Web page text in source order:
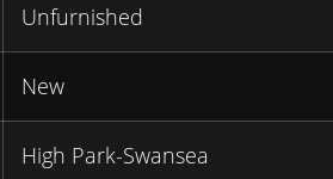
Unfurnished
New
High Park-Swansea